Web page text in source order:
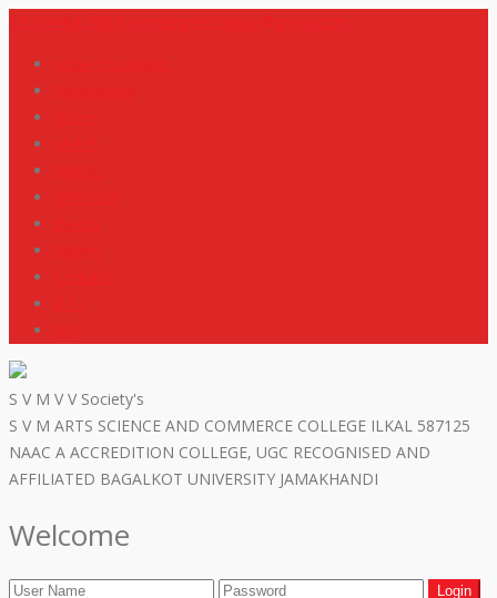
S V M V V Society's
S V M ARTS SCIENCE AND COMMERCE COLLEGE ILKAL 587125
NAAC A ACCREDITION COLLEGE, UGC RECOGNISED AND
AFFILIATED BAGALKOT UNIVERSITY JAMAKHANDI
Welcome